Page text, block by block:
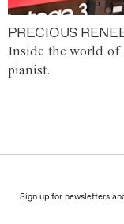
PRECIOUS
Inside the world of
pianist.
Sign up for newsletters